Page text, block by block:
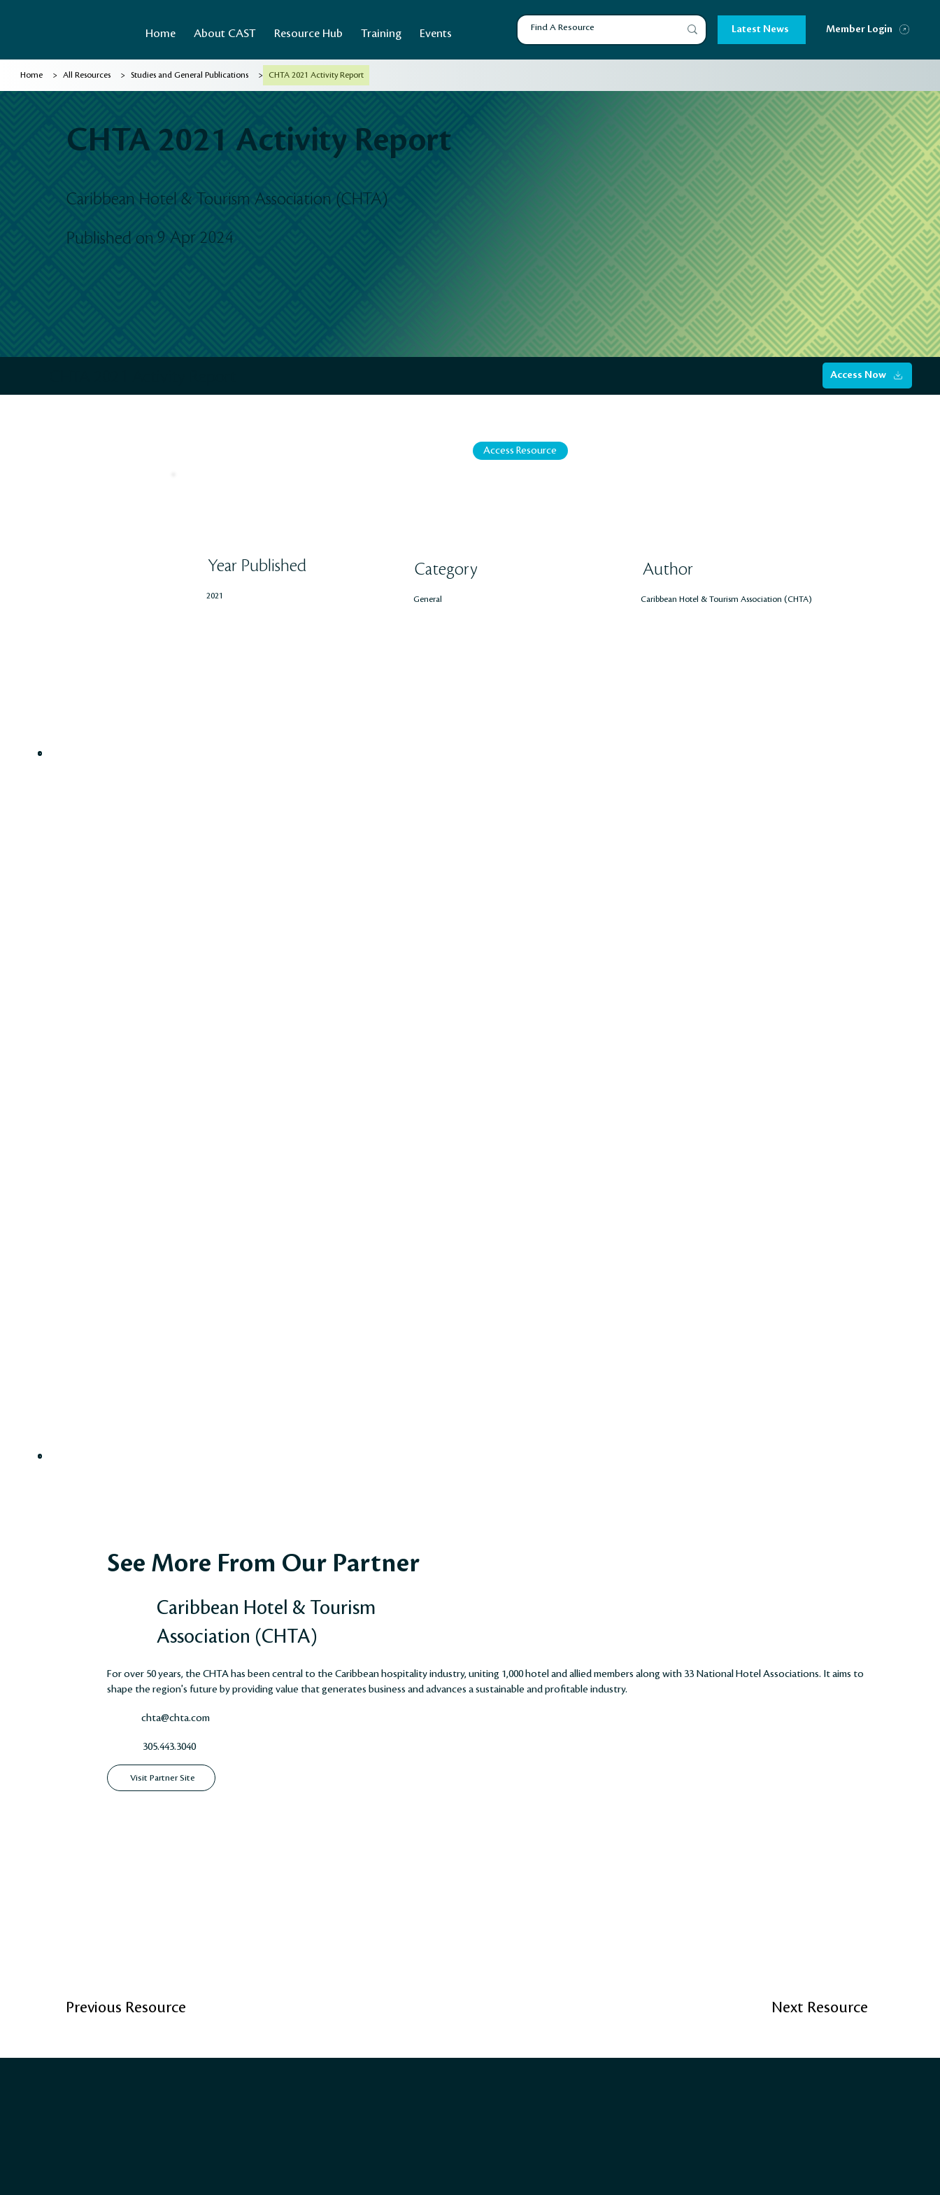
Home About CAST Resource Hub Training Events Latest News Member Login
Home > All Resources > Studies and General Publications > CHTA 2021 Activity Report
CHTA 2021 Activity Report
Caribbean Hotel & Tourism Association (CHTA)
Published on 9 Apr 2024
Access Resource
Year Published
2021
Category
General
Author
Caribbean Hotel & Tourism Association (CHTA)
Previous Resource Next Resource
Access Now
See More From Our Partner
Caribbean Hotel & Tourism
Association (CHTA)
For over 50 years, the CHTA has been central to the Caribbean hospitality industry, uniting 1,000 hotel and allied members along with 33 National Hotel Associations. It aims to
shape the region's future by providing value that generates business and advances a sustainable and profitable industry​​​​.
chta@chta.com
305.443.3040
Visit Partner Site